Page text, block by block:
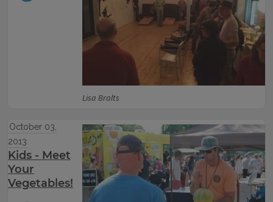
Lisa Bralts
October 03,
2013
Kids - Meet
Your
Vegetables!